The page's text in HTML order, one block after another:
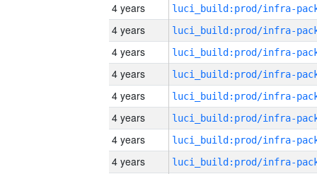
4 years
4 years
4 years
4 years
4 years
4 years
4 years
4 years